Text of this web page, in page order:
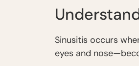
Sinusitis occurs
eyes and